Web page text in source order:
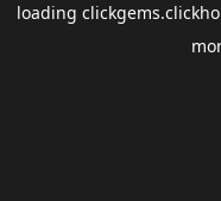
loading